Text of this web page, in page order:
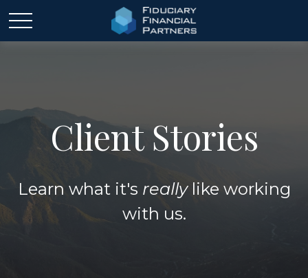
Client Stories
Learn what it's reallylike working
with us.